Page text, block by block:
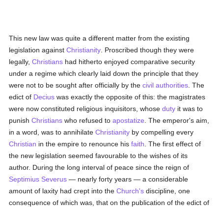
This new law was quite a different matter from the existing
legislation againstChristianity . Proscribed though they were
legally,Christians had hitherto enjoyed comparative security
under a regime which clearly laid down the principle that they
were not to be sought after officially by thecivil authorities . The
edict of Decius was exactly the opposite of this: the magistrates
were now constituted religious inquisitors, whoseduty it was to
punishChristians who refused toapostatize . The emperor's aim,
in a word, was to annihilateChristianity by compelling every
Christian in the empire to renounce hisfaith . The first effect of
the new legislation seemed favourable to the wishes of its
author. During the long interval of peace since the reign of
Septimius Severus — nearly forty years — a considerable
amount of laxity had crept into theChurch's discipline, one
consequence of which was, that on the publication of the edict of